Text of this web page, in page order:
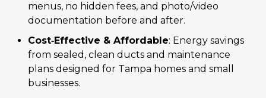
menus, no hidden fees, and photo/video
documentation before and after.
Cost‑Effective & Affordable: Energy savings
from sealed, clean ducts and maintenance
plans designed for Tampa homes and small
businesses.